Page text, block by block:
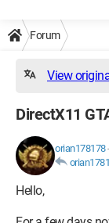
Forum
View
DirectX11
orian178178
Hello,